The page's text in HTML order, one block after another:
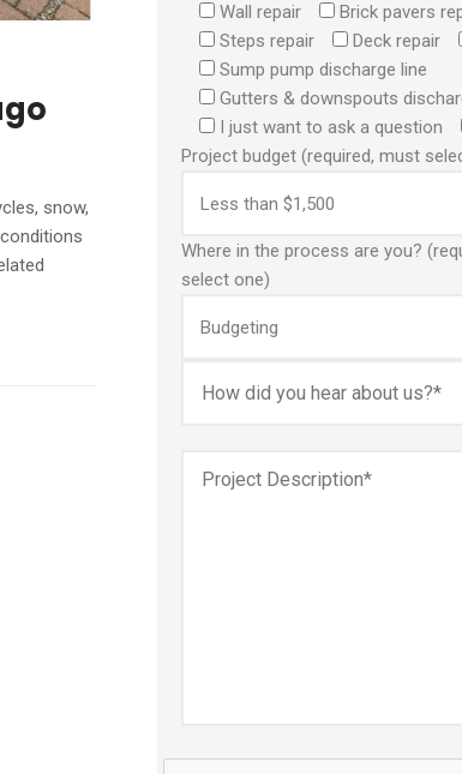
snow,
Wall repair
Brick pavers
Steps repair
Deck repair
Sump pump discharge line
Gutters & downspouts
I just want to ask a question
Project budget (required, must
Where in the process are you?
select one)